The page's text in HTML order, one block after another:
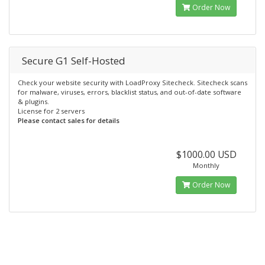
Order Now
Secure G1 Self-Hosted
Check your website security with LoadProxy Sitecheck. Sitecheck scans
for malware, viruses, errors, blacklist status, and out-of-date software
& plugins.
License for 2 servers
Please contact sales for details
$1000.00 USD
Monthly
Order Now